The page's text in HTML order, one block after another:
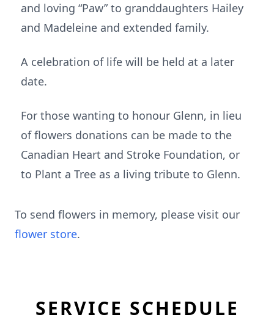
and loving “Paw” to granddaughters Hailey
and Madeleine and extended family.
A celebration of life will be held at a later
date.
For those wanting to honour Glenn, in lieu
of flowers donations can be made to the
Canadian Heart and Stroke Foundation, or
to Plant a Tree as a living tribute to Glenn.
To send flowers in memory, please visit our
flower store.
SERVICE SCHEDULE